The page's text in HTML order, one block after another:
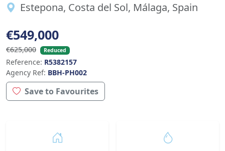
Estepona, Costa del Sol, Málaga, Spain
€549,000
€625,000 Reduced
Reference: R5382157
Agency Ref: BBH-PH002
Save to Favourites